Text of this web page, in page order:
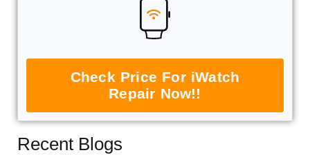
Check Price For iWatch
Repair Now!!
Recent Blogs